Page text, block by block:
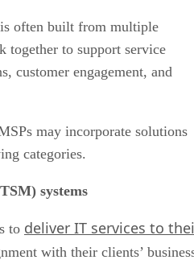
often built from multiple
together to support service
customer engagement, and
may incorporate solutions
categories.
systems
to deliver IT services to
with their clients’